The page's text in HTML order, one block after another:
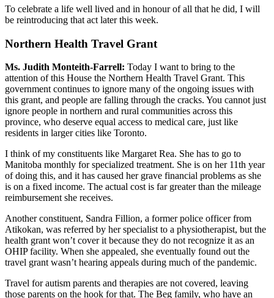
To celebrate a life well lived and in honour of all that he did, I will
be reintroducing that act later this week.
Northern Health Travel Grant
Ms. Judith Monteith-Farrell: Today I want to bring to the
attention of this House the Northern Health Travel Grant. This
government continues to ignore many of the ongoing issues with
this grant, and people are falling through the cracks. You cannot just
ignore people in northern and rural communities across this
province, who deserve equal access to medical care, just like
residents in larger cities like Toronto.
I think of my constituents like Margaret Rea. She has to go to
Manitoba monthly for specialized treatment. She is on her 11th year
of doing this, and it has caused her grave financial problems as she
is on a fixed income. The actual cost is far greater than the mileage
reimbursement she receives.
Another constituent, Sandra Fillion, a former police officer from
Atikokan, was referred by her specialist to a physiotherapist, but the
health grant won’t cover it because they do not recognize it as an
OHIP facility. When she appealed, she eventually found out the
travel grant wasn’t hearing appeals during much of the pandemic.
Travel for autism parents and therapies are not covered, leaving
those parents on the hook for that. The Beg family, who have an